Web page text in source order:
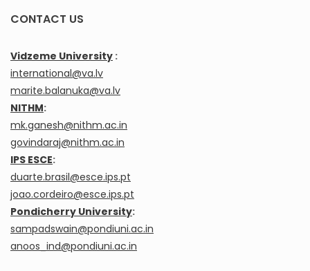
CONTACT US
Vidzeme University :
international@va.lv
marite.balanuka@va.lv
NITHM:
mk.ganesh@nithm.ac.in
govindaraj@nithm.ac.in
IPS ESCE:
duarte.brasil@esce.ips.pt
joao.cordeiro@esce.ips.pt
Pondicherry University:
sampadswain@pondiuni.ac.in
anoos_ind@pondiuni.ac.in